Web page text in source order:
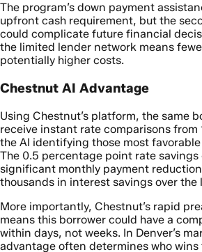
The program’s down payment
upfront cash requirement, but the
could complicate future financial
the limited lender network means
potentially higher costs.
Chestnut AI Advantage
Using Chestnut’s platform, the same
receive instant rate comparisons from
the AI identifying those most
The 0.5 percentage point rate
significant monthly payment
thousands in interest savings over the
More importantly, Chestnut’s rapid
means this borrower could have a
within days, not weeks. In Denver’s
advantage often determines who wins